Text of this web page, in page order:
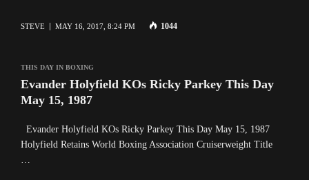
STEVE MAY 16, 2017, 8:24 PM 1044
THIS DAY IN BOXING
Evander Holyfield KOs Ricky Parkey This Day
May 15, 1987
Evander Holyfield KOs Ricky Parkey This Day May 15, 1987
Holyfield Retains World Boxing Association Cruiserweight Title
…